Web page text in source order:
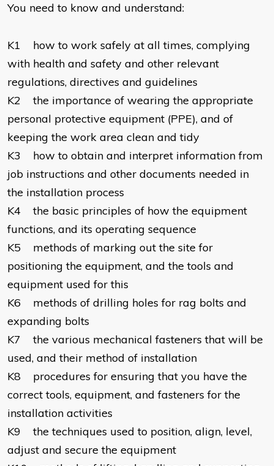
You need to know and understand:
K1 how to work safely at all times, complying
with health and safety and other relevant
regulations, directives and guidelines
K2 the importance of wearing the appropriate
personal protective equipment (PPE), and of
keeping the work area clean and tidy
K3 how to obtain and interpret information from
job instructions and other documents needed in
the installation process
K4 the basic principles of how the equipment
functions, and its operating sequence
K5 methods of marking out the site for
positioning the equipment, and the tools and
equipment used for this
K6 methods of drilling holes for rag bolts and
expanding bolts
K7 the various mechanical fasteners that will be
used, and their method of installation
K8 procedures for ensuring that you have the
correct tools, equipment, and fasteners for the
installation activities
K9 the techniques used to position, align, level,
adjust and secure the equipment